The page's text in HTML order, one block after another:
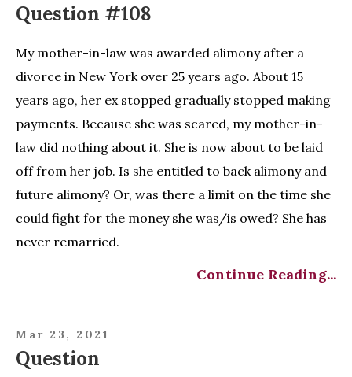
Question #108
My mother-in-law was awarded alimony after a
divorce in New York over 25 years ago. About 15
years ago, her ex stopped gradually stopped making
payments. Because she was scared, my mother-in-
law did nothing about it. She is now about to be laid
off from her job. Is she entitled to back alimony and
future alimony? Or, was there a limit on the time she
could fight for the money she was/is owed? She has
never remarried.
Continue Reading...
Mar 23, 2021
Question